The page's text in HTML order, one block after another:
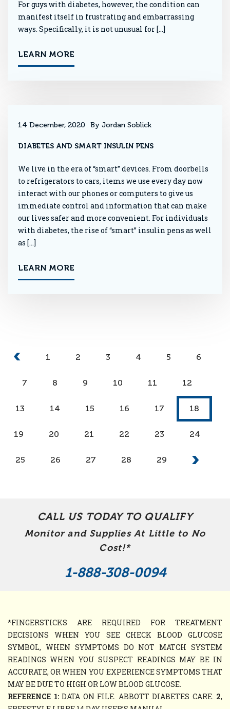
For guys with diabetes, however, the condition can
manifest itself in frustrating and embarrassing
ways. Specifically, it is not unusual for […]
LEARN MORE
14 December, 2020 By Jordan Soblick
DIABETES AND SMART INSULIN PENS
We live in the era of “smart” devices. From doorbells
to refrigerators to cars, items we use every day now
interact with our phones or computers to give us
immediate control and information that can make
our lives safer and more convenient. For individuals
with diabetes, the rise of “smart” insulin pens as well
as […]
LEARN MORE
1 2 3 4 5 6
7 8 9 10 11 12
13 14 15 16 17 18
19 20 21 22 23 24
25 26 27 28 29
CALL US TODAY TO QUALIFY
Monitor and Supplies At Little to No
Cost!*
1-888-308-0094
*FINGERSTICKS ARE REQUIRED FOR TREATMENT
DECISIONS WHEN YOU SEE CHECK BLOOD GLUCOSE
SYMBOL, WHEN SYMPTOMS DO NOT MATCH SYSTEM
READINGS WHEN YOU SUSPECT READINGS MAY BE IN
ACCURATE, OR WHEN YOU EXPERIENCE SYMPTOMS THAT
MAY BE DUE TO HIGH OR LOW BLOOD GLUCOSE.
REFERENCE 1:DATA ON FILE. ABBOTT DIABETES CARE. 2,